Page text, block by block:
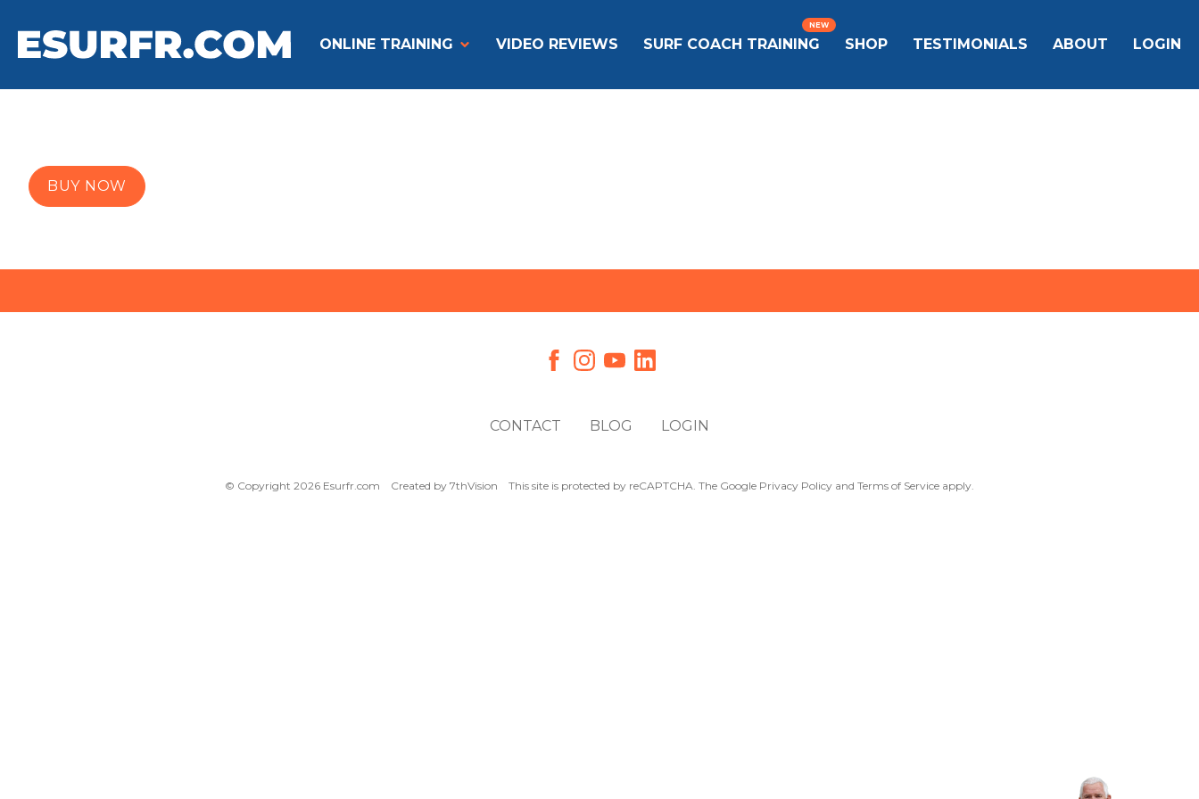
ONLINE TRAINING VIDEO REVIEWS SURF COACH TRAINING SHOP TESTIMONIALS ABOUT LOGIN
BUY NOW
CONTACT BLOG LOGIN
© Copyright 2026 Esurfr.com Created by 7thVision This site is protected by reCAPTCHA. The Google Privacy Policy and Terms of Service apply.